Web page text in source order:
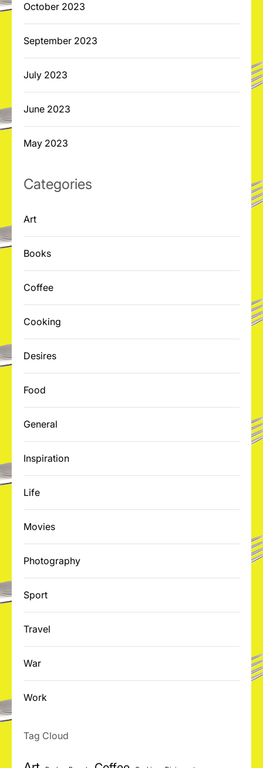
October 2023
September 2023
July 2023
June 2023
May 2023
Categories
Art
Books
Coffee
Cooking
Desires
Food
General
Inspiration
Life
Movies
Photography
Sport
Travel
War
Work
Tag Cloud